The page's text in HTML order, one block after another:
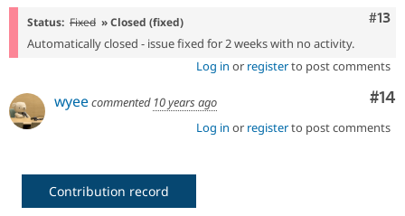
#13
Status: Fixed » Closed (fixed)
Automatically closed - issue fixed for 2 weeks with no activity.
Log in or registerto post comments
#14
wyeecommented 10 years ago
Log in or registerto post comments
Contribution record